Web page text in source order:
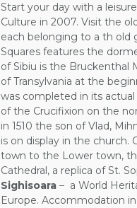
Start your day with a
Culture in 2007. Visit the
each belonging to a th old
Squares features the
of Sibiu is the Bruckenthal
of Transylvania at the
was completed in its actual
of the Crucifixion on the
in 1510 the son of Vlad,
is on display in the church.
town to the Lower town,
Cathedral, a replica of St.
Sighisoara – a World
Europe. Accommodation